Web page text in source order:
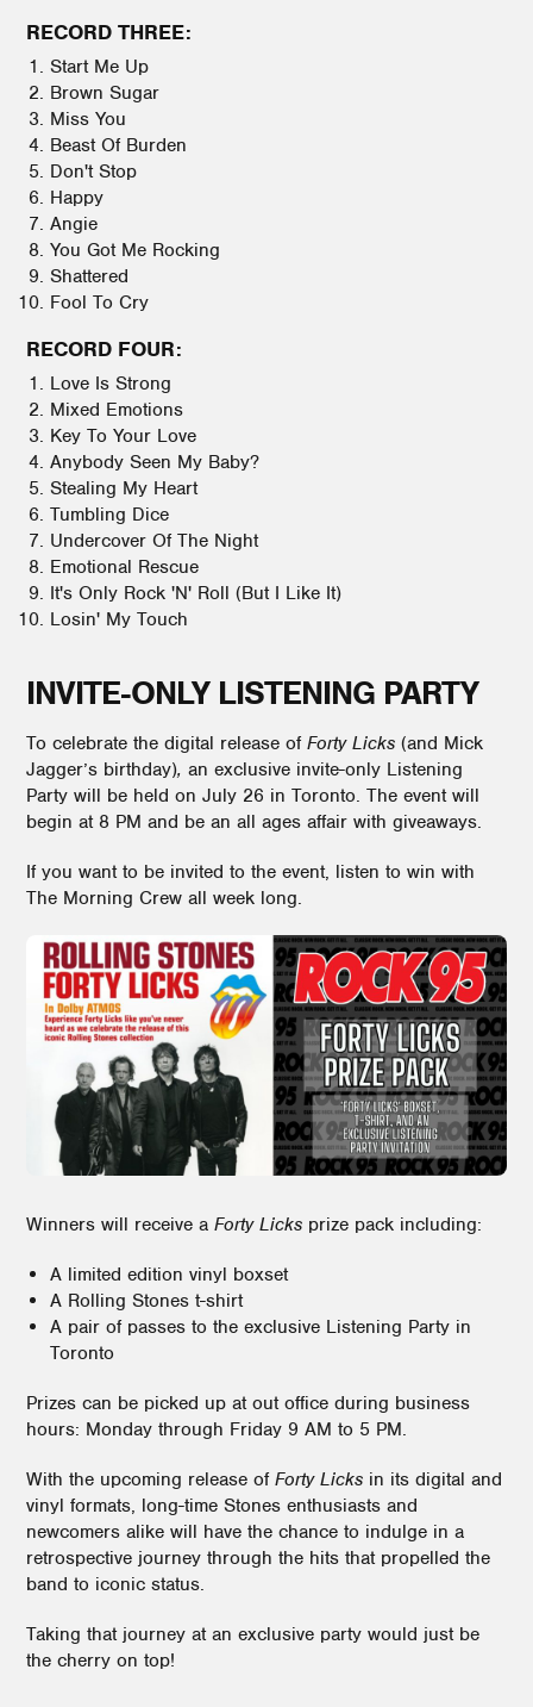
RECORD THREE:
Start Me Up
Brown Sugar
Miss You
Beast Of Burden
Don't Stop
Happy
Angie
You Got Me Rocking
Shattered
Fool To Cry
RECORD FOUR:
Love Is Strong
Mixed Emotions
Key To Your Love
Anybody Seen My Baby?
Stealing My Heart
Tumbling Dice
Undercover Of The Night
Emotional Rescue
It's Only Rock 'N' Roll (But I Like It)
Losin' My Touch
INVITE-ONLY LISTENING PARTY
To celebrate the digital release of Forty Licks (and Mick
Jagger’s birthday), an exclusive invite-only Listening
Party will be held on July 26 in Toronto. The event will
begin at 8 PM and be an all ages affair with giveaways.
If you want to be invited to the event, listen to win with
The Morning Crew all week long.
Winners will receive a Forty Licks prize pack including:
A limited edition vinyl boxset
A Rolling Stones t-shirt
A pair of passes to the exclusive Listening Party in
Toronto
Prizes can be picked up at out office during business
hours: Monday through Friday 9 AM to 5 PM.
With the upcoming release of Forty Licks in its digital and
vinyl formats, long-time Stones enthusiasts and
newcomers alike will have the chance to indulge in a
retrospective journey through the hits that propelled the
band to iconic status.
Taking that journey at an exclusive party would just be
the cherry on top!